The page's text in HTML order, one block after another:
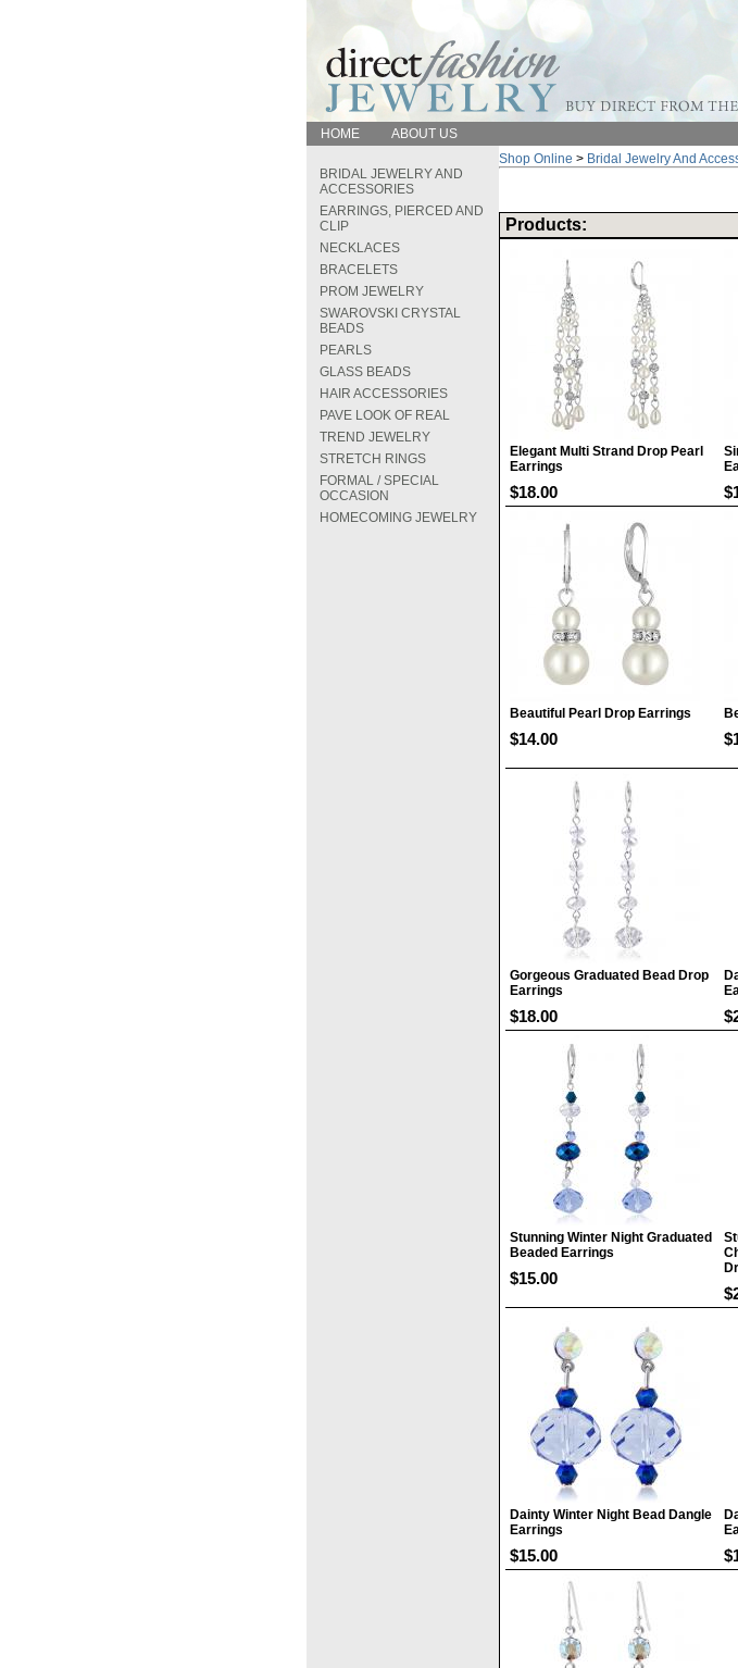
HOME ABOUT US
BRIDAL JEWELRY AND
ACCESSORIES
EARRINGS, PIERCED AND
CLIP
NECKLACES
BRACELETS
PROM JEWELRY
SWAROVSKI CRYSTAL
BEADS
PEARLS
GLASS BEADS
HAIR ACCESSORIES
PAVE LOOK OF REAL
TREND JEWELRY
STRETCH RINGS
FORMAL / SPECIAL
OCCASION
HOMECOMING JEWELRY
Shop Online > Bridal Jewelry And
Products:
Elegant Multi Strand Drop Pearl
Earrings
$18.00
Beautiful Pearl Drop Earrings
$14.00
Gorgeous Graduated Bead Drop
Earrings
$18.00
Stunning Winter Night Graduated
Beaded Earrings
$15.00
Dainty Winter Night Bead Dangle
Earrings
$15.00